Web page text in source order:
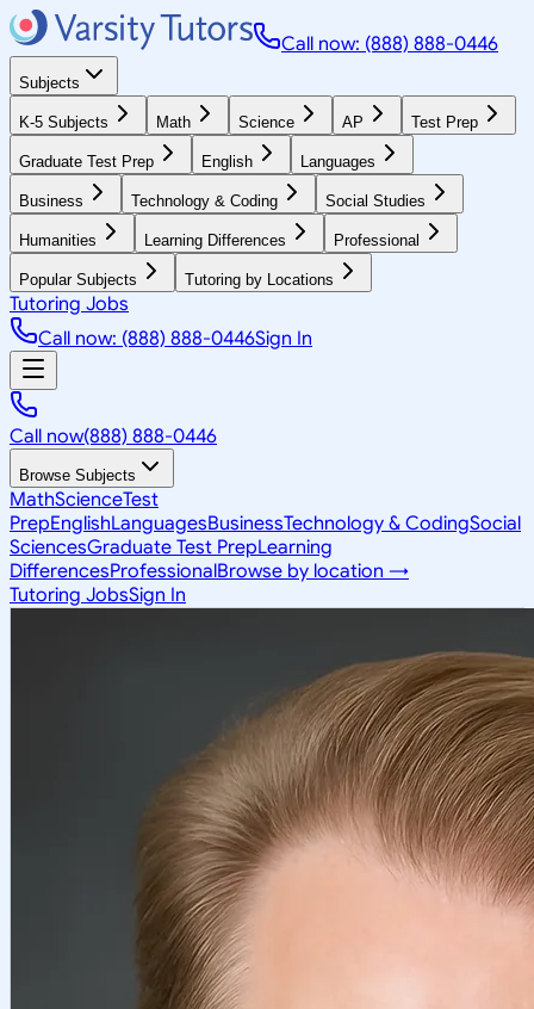
Call now: (888) 888-0446
Subjects
K-5 Subjects Math Science AP Test Prep
Graduate Test Prep English Languages
Business Technology & Coding Social Studies
Humanities Learning Differences Professional
Popular Subjects Tutoring by Locations
Tutoring Jobs
Call now: (888) 888-0446Sign In
Call now(888) 888-0446
Browse Subjects
MathScienceTest
PrepEnglishLanguagesBusinessTechnology & CodingSocial
SciencesGraduate Test PrepLearning
DifferencesProfessionalBrowse by location →
Tutoring JobsSign In